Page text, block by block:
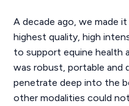
A decade ago, we made
highest quality, high
to support equine health
was robust, portable and
penetrate deep into the
other modalities could